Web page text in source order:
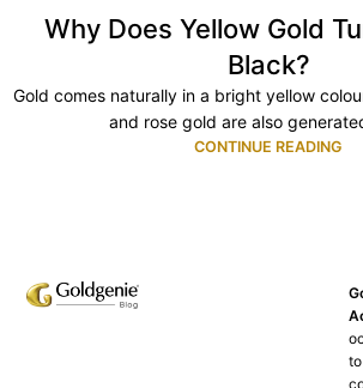
Why Does Yellow Gold
Black?
Gold comes naturally in a bright yellow
and rose gold are also
CONTINUE READING